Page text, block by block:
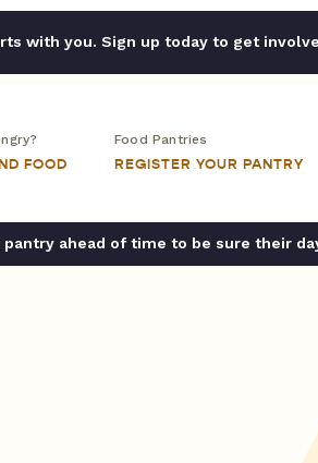
with you. Sign up today to get
FOOD
Food Pantries
REGISTER YOUR PANTRY
ahead of time to be sure their